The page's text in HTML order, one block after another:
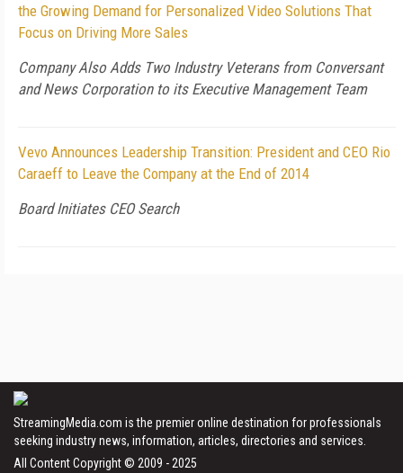
the Growing Demand for Personalized Video Solutions That
Focus on Driving More Sales
Company Also Adds Two Industry Veterans from Conversant
and News Corporation to its Executive Management Team
Vevo Announces Leadership Transition: President and CEO Rio
Caraeff to Leave the Company at the End of 2014
Board Initiates CEO Search
StreamingMedia.com is the premier online destination for professionals
seeking industry news, information, articles, directories and services.
All Content Copyright © 2009 - 2025